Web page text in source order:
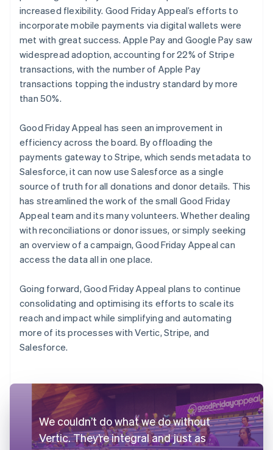
increased flexibility. Good Friday Appeal’s efforts to
incorporate mobile payments via digital wallets were
met with great success. Apple Pay and Google Pay saw
widespread adoption, accounting for 22% of Stripe
transactions, with the number of Apple Pay
transactions topping the industry standard by more
than 50%.
Good Friday Appeal has seen an improvement in
efficiency across the board. By offloading the
payments gateway to Stripe, which sends metadata to
Salesforce, it can now use Salesforce as a single
source of truth for all donations and donor details. This
has streamlined the work of the small Good Friday
Appeal team and its many volunteers. Whether dealing
with reconciliations or donor issues, or simply seeking
an overview of a campaign, Good Friday Appeal can
access the data all in one place.
Going forward, Good Friday Appeal plans to continue
consolidating and optimising its efforts to scale its
reach and impact while simplifying and automating
more of its processes with Vertic, Stripe, and
Salesforce.
We couldn’t do what we do without
Vertic. They’re integral and just as